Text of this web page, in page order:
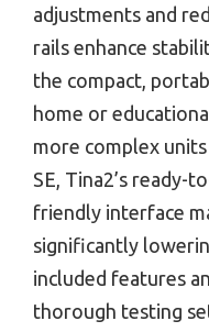
adjustments and
rails enhance
the compact,
home or
more complex
SE, Tina2’s ready-
friendly interface
significantly
included features
thorough testing